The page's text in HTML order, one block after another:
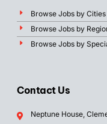
Browse Jobs by Cities
Browse Jobs by
Browse Jobs by
Contact Us
Neptune House,